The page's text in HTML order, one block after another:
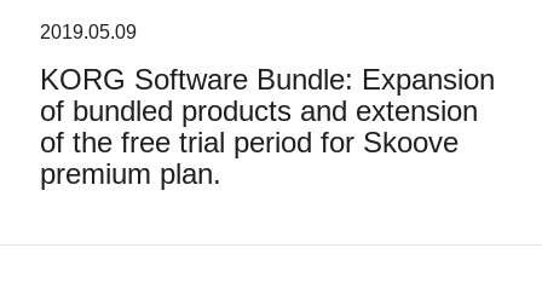
Features
Events
2019.05.09
KORG Software Bundle: Expansion
of bundled products and extension
of the free trial period for Skoove
premium plan.